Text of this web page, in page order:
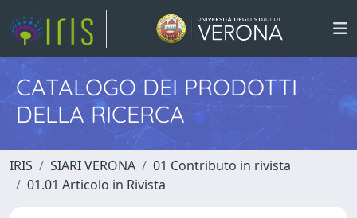
CATALOGO DEI PRODOTTI
DELLA RICERCA
IRIS SIARI VERONA
01 Contributo in rivista
01.01 Articolo in Rivista